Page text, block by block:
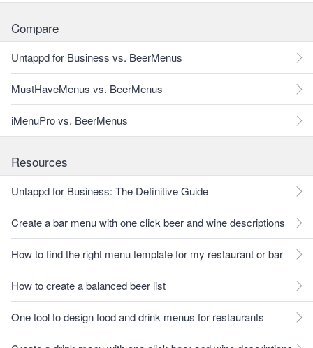
Compare
Untappd for Business vs. BeerMenus
MustHaveMenus vs. BeerMenus
iMenuPro vs. BeerMenus
Resources
Untappd for Business: The Definitive Guide
Create a bar menu with one click beer and wine descriptions
How to find the right menu template for my restaurant or bar
How to create a balanced beer list
One tool to design food and drink menus for restaurants